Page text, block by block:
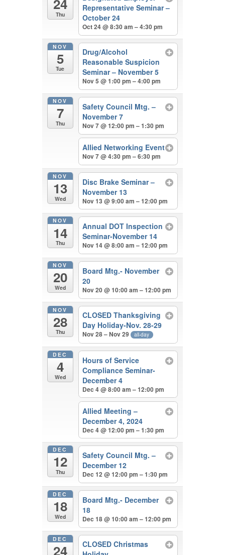
24
Thu
Representative Seminar –
October 24
Oct 24 @ 8:30 am – 4:30 pm
NOV
5
Tue
Drug/Alcohol
Reasonable Suspicion
Seminar – November 5
Nov 5 @ 1:00 pm – 4:00 pm
NOV
7
Thu
Safety Council Mtg. –
November 7
Nov 7 @ 12:00 pm – 1:30 pm
Allied Networking Event
Nov 7 @ 4:30 pm – 6:30 pm
NOV
13
Wed
Disc Brake Seminar –
November 13
Nov 13 @ 9:00 am – 12:00 pm
NOV
14
Thu
Annual DOT Inspection
Seminar-November 14
Nov 14 @ 8:00 am – 12:00 pm
NOV
20
Wed
Board Mtg.- November
20
Nov 20 @ 10:00 am – 12:00 pm
NOV
28
Thu
CLOSED Thanksgiving
Day Holiday-Nov. 28-29
Nov 28 – Nov 29 all-day
DEC
4
Wed
Hours of Service
Compliance Seminar-
December 4
Dec 4 @ 8:00 am – 12:00 pm
Allied Meeting –
December 4, 2024
Dec 4 @ 12:00 pm – 1:30 pm
DEC
12
Thu
Safety Council Mtg. –
December 12
Dec 12 @ 12:00 pm – 1:30 pm
DEC
18
Wed
Board Mtg.- December
18
Dec 18 @ 10:00 am – 12:00 pm
DEC
24
CLOSED Christmas